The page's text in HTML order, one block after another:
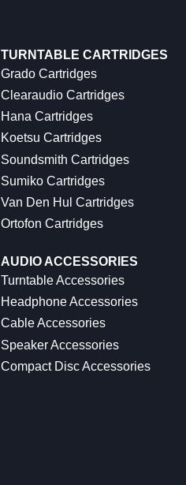
TURNTABLE CARTRIDGES
Grado Cartridges
Clearaudio Cartridges
Hana Cartridges
Koetsu Cartridges
Soundsmith Cartridges
Sumiko Cartridges
Van Den Hul Cartridges
Ortofon Cartridges
AUDIO ACCESSORIES
Turntable Accessories
Headphone Accessories
Cable Accessories
Speaker Accessories
Compact Disc Accessories